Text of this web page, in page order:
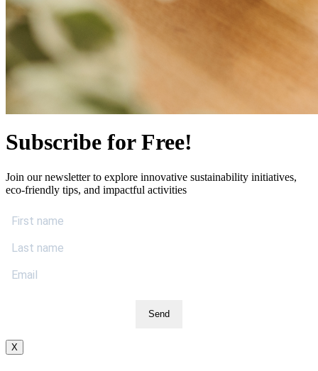
Subscribe for Free!
Join our newsletter to explore innovative sustainability initiatives,
eco-friendly tips, and impactful activities
Send
X